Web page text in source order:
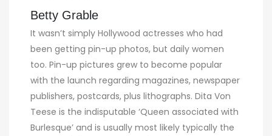
Betty Grable
It wasn’t simply Hollywood actresses who had
been getting pin-up photos, but daily women
too. Pin-up pictures grew to become popular
with the launch regarding magazines, newspaper
publishers, postcards, plus lithographs. Dita Von
Teese is the indisputable ‘Queen associated with
Burlesque’ and is usually most likely typically the